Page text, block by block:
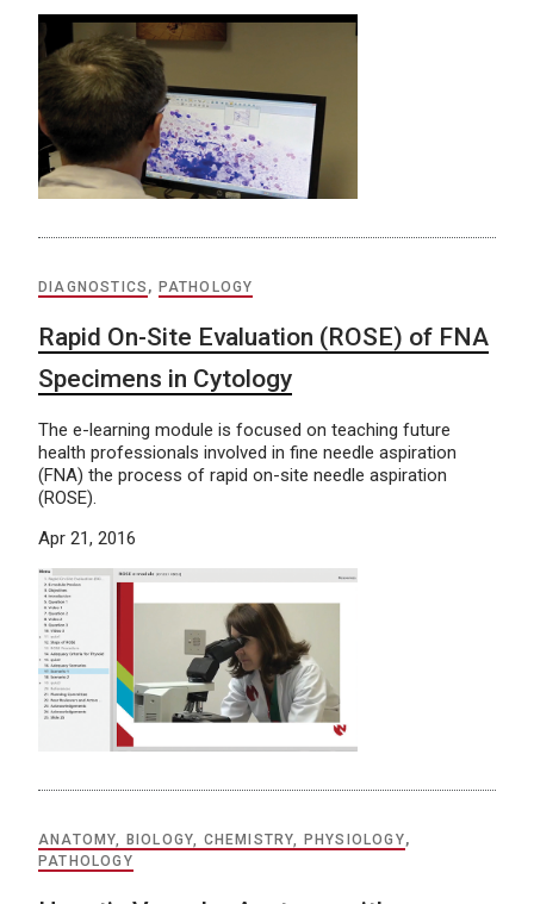
DIAGNOSTICS , PATHOLOGY
Rapid On-Site Evaluation (ROSE) of FNA
Specimens in Cytology
The e-learning module is focused on teaching future
health professionals involved in fine needle aspiration
(FNA) the process of rapid on-site needle aspiration
(ROSE).
Apr 21, 2016
ANATOMY, BIOLOGY, CHEMISTRY, PHYSIOLOGY,
PATHOLOGY